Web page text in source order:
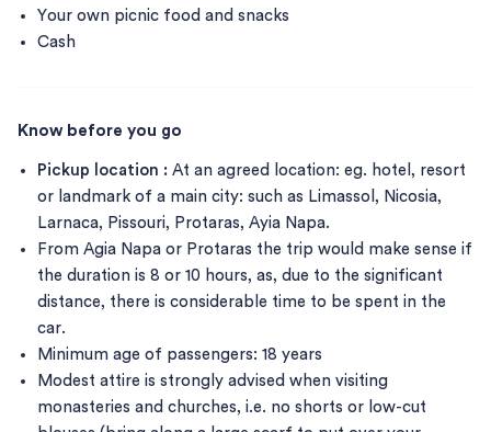
Your own picnic food and snacks
Cash
Know before you go
Pickup location : At an agreed location: eg. hotel, resort
or landmark of a main city: such as Limassol, Nicosia,
Larnaca, Pissouri, Protaras, Ayia Napa.
From Agia Napa or Protaras the trip would make sense if
the duration is 8 or 10 hours, as, due to the significant
distance, there is considerable time to be spent in the
car.
Minimum age of passengers: 18 years
Modest attire is strongly advised when visiting
monasteries and churches, i.e. no shorts or low-cut